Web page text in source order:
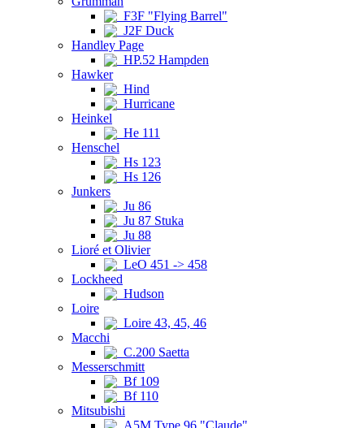
F3F "Flying Barrel"
J2F Duck
Handley Page
HP.52 Hampden
Hawker
Hind
Hurricane
Heinkel
He 111
Henschel
Hs 123
Hs 126
Junkers
Ju 86
Ju 87 Stuka
Ju 88
Lioré et Olivier
LeO 451 -> 458
Lockheed
Hudson
Loire
Loire 43, 45, 46
Macchi
C.200 Saetta
Messerschmitt
Bf 109
Bf 110
Mitsubishi
A5M Type 96 "Claude"